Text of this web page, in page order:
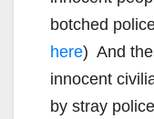
botched
here) And
innocent
by stray